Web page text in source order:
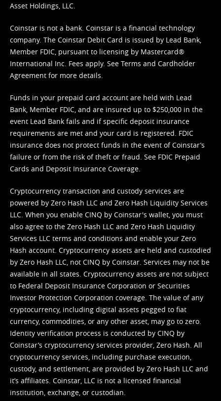
Asset Holdings, LLC.
Coinstar is not a bank. Coinstar is a financial technology
company. The Coinstar Debit Card is issued by Lead Bank,
Member FDIC, pursuant to licensing by Mastercard®
International Inc. Fees apply. See Terms and Cardholder
Agreement for more details.
Funds in your prepaid card account are held with Lead
Bank, Member FDIC, and are insured up to $250,000 in the
event Lead Bank fails and if specific deposit insurance
requirements are met and your card is registered. FDIC
insurance does not protect funds in the event of Coinstar’s
failure or from the risk of theft or fraud. See FDIC Prepaid
Cards and Deposit Insurance Coverage.
Cryptocurrency transaction and custody services are
powered by Zero Hash LLC and Zero Hash Liquidity Services
LLC. When you enable CINQ by Coinstar's wallet, you must
also agree to the Zero Hash LLC and Zero Hash Liquidity
Services LLC terms and conditions and enable your Zero
Hash account. Cryptocurrency assets are held and custodied
by Zero Hash LLC, not CINQ by Coinstar. Services may not be
available in all states. Cryptocurrency assets are not subject
to Federal Deposit Insurance Corporation or Securities
Investor Protection Corporation coverage. The value of any
cryptocurrency, including digital assets pegged to fiat
currency, commodities, or any other asset, may go to zero.
Identity verification process is conducted by CINQ by
Coinstar’s cryptocurrency services provider, Zero Hash. All
cryptocurrency services, including purchase execution,
custody, and settlement, are provided by Zero Hash LLC and
it’s affiliates. Coinstar, LLC is not a licensed financial
institution, exchange, or custodian.